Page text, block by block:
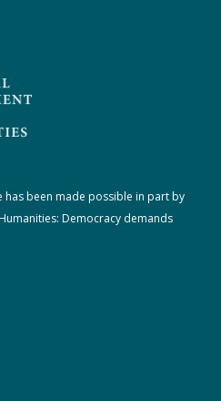
has been made possible in part by
Democracy demands